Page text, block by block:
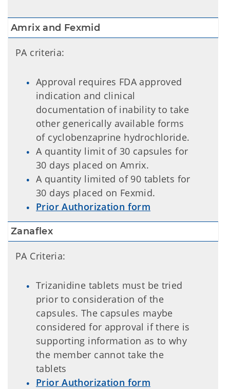
Amrix and Fexmid
PA criteria:
Approval requires FDA approved
indication and clinical
documentation of inability to take
other generically available forms
of cyclobenzaprine hydrochloride.
A quantity limit of 30 capsules for
30 days placed on Amrix.
A quantity limited of 90 tablets for
30 days placed on Fexmid.
Prior Authorization form
Zanaflex
PA Criteria:
Trizanidine tablets must be tried
prior to consideration of the
capsules. The capsules maybe
considered for approval if there is
supporting information as to why
the member cannot take the
tablets
Prior Authorization form